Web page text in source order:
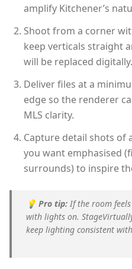
amplify Kitchener’s
Shoot from a corner
keep verticals straight
will be replaced digitally.
Deliver files at a
edge so the renderer
MLS clarity.
Capture detail shots of
you want emphasised
surrounds) to inspire
💡 Pro tip: If the room
with lights on.
keep lighting consistent